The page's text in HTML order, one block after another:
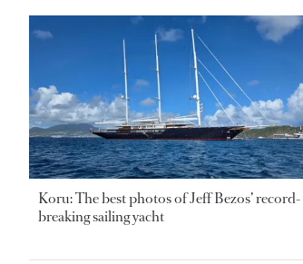
Koru: The best photos of Jeff Bezos’ record-
breaking sailing yacht